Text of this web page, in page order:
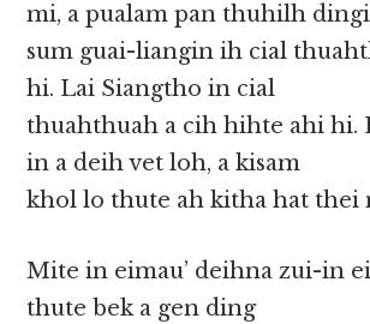
mi, a pualam pan thuhilh
sum guai-liangin ih cial
hi. Lai Siangtho in cial
thuahthuah a cih hihte ahi hi.
in a deih vet loh, a kisam
khol lo thute ah kitha hat thei
Mite in eimau’ deihna zui-in
thute bek a gen ding